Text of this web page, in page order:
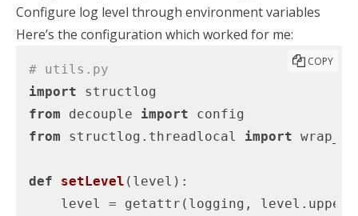
Configure log level through environment variables
Here’s the configuration which worked for me:
# utils.py
import
from decouple import
from structlog.threadlocal import
def setLevel (level) :
level = getattr(logging,
COPY